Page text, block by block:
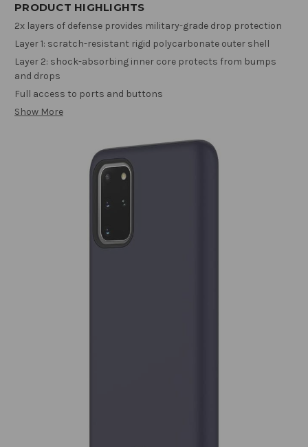
PRODUCT HIGHLIGHTS
2x layers of defense provides military-grade drop protection
Layer 1: scratch-resistant rigid polycarbonate outer shell
Layer 2: shock-absorbing inner core protects from bumps
and drops
Full access to ports and buttons
Show More